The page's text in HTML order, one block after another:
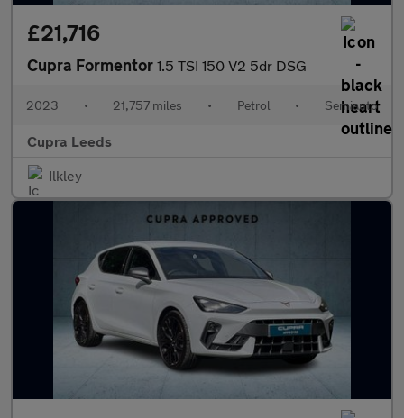
£21,716
Cupra Formentor 1.5 TSI 150 V2 5dr DSG
2023 • 21,757 miles • Petrol • Semiauto
Cupra Leeds
Ilkley